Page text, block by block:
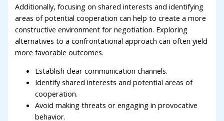
Additionally, focusing on shared interests and identifying
areas of potential cooperation can help to create a more
constructive environment for negotiation. Exploring
alternatives to a confrontational approach can often yield
more favorable outcomes.
Establish clear communication channels.
Identify shared interests and potential areas of
cooperation.
Avoid making threats or engaging in provocative
behavior.